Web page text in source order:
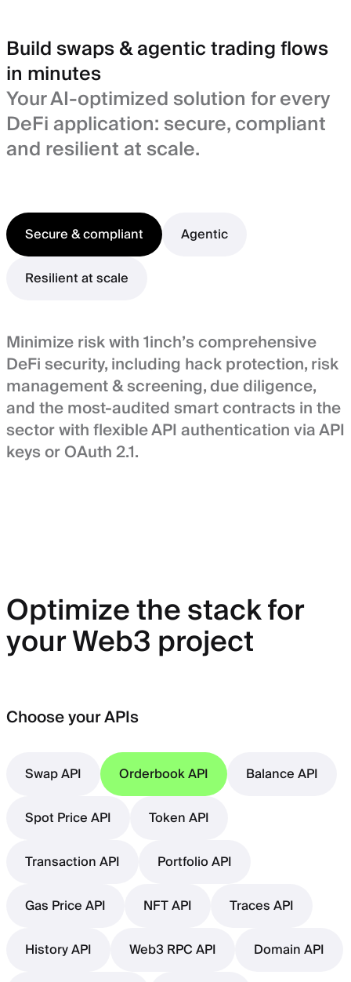
Build swaps & agentic trading flows
in minutes
Your AI-optimized solution for every
DeFi application: secure, compliant
and resilient at scale.
Secure & compliant
Agentic
Resilient at scale
Minimize risk with 1inch’s comprehensive
DeFi security, including hack protection, risk
management & screening, due diligence,
and the most-audited smart contracts in the
sector with flexible API authentication via API
keys or OAuth 2.1.
Optimize the stack for
your Web3 project
Choose your APIs
Swap API Orderbook API
Balance API
Spot Price API
Token API
Transaction API
Portfolio API
Gas Price API
NFT API
Traces API
History API
Web3 RPC API
Domain API